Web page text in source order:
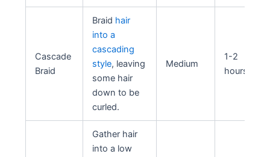
Cascade
Braid
Braid hair
into a
cascading
style, leaving
some hair
down to be
curled.
Medium
1-2
hours
Gather hair
into a low